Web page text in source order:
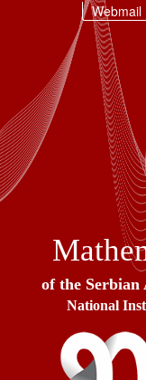
Webmail
of the Serbian
National